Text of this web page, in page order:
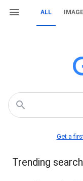
ALL
Get a
Trending